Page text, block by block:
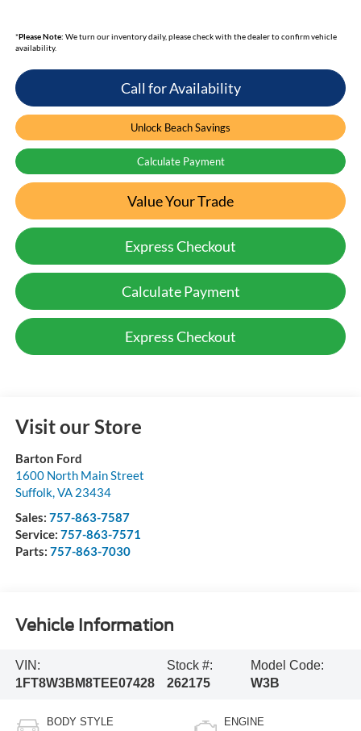
*Please Note: We turn our inventory daily, please check with the dealer to confirm vehicle
availability.
Call for Availability
Unlock Beach Savings
Calculate Payment
Value Your Trade
Express Checkout
Calculate Payment
Express Checkout
Visit our Store
Barton Ford
1600 North Main Street
Suffolk,VA 23434
Sales: 757-863-7587
Service: 757-863-7571
Parts: 757-863-7030
Vehicle Information
VIN:
1FT8W3BM8TEE07428
Stock #:
262175
Model Code:
W3B
BODY STYLE ENGINE